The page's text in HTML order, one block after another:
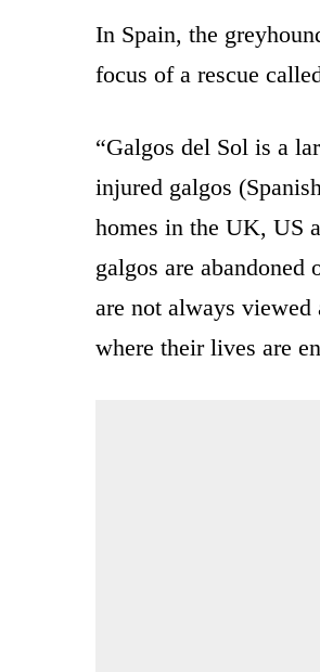
In Spain, the
focus of a rescue
“Galgos del Sol is a
injured galgos
homes in the UK, US
galgos are
are not always viewed
where their lives are